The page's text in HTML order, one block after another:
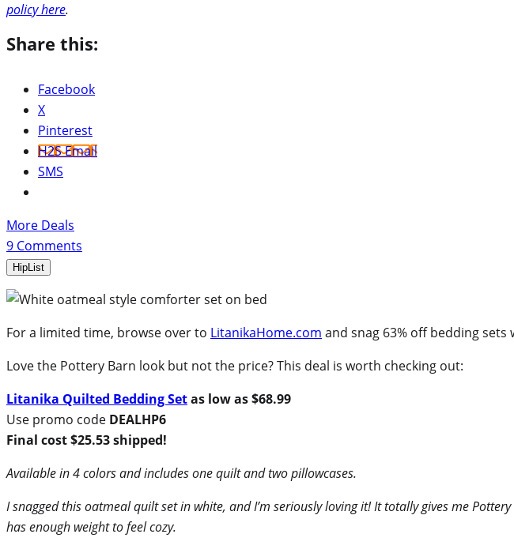
policy here.
Share this:
Facebook
X
Pinterest
H2S Email
SMS
More Deals
9 Comments
HipList
For a limited time, browse over to LitanikaHome.com and snag 63% off bedding
Love the Pottery Barn look but not the price? This deal is worth checking out:
Litanika Quilted Bedding Setas low as $68.99
Use promo code DEALHP6
Final cost $25.53 shipped!
Available in 4 colors and includes one quilt and two pillowcases.
I snagged this oatmeal quilt set in white, and I’m seriously loving it! It totally gives me
has enough weight to feel cozy.